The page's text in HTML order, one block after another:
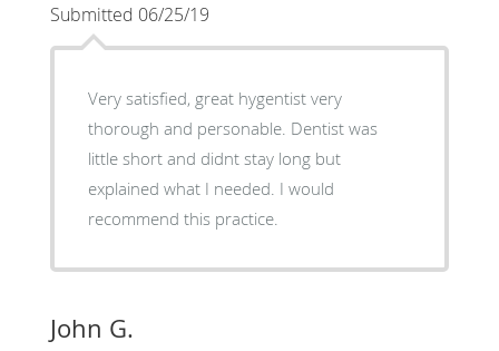
Submitted 06/25/19
Very satisfied, great hygentist very
thorough and personable. Dentist was
little short and didnt stay long but
explained what I needed. I would
recommend this practice.
John G.